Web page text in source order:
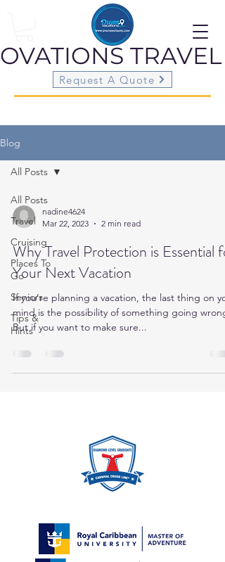
OVATIONS TRAVEL
Request A Quote
Blog
All Posts
Travel
Cruising
Places To
Go
Seniors
Tips &
Hints
All Posts
nadine4624
Mar 22, 2023
2 min read
Why Travel Protection is Essential for
Your Next Vacation
If you’re planning a vacation, the last thing on
mind is the possibility of something going wrong.
But if you want to make sure...